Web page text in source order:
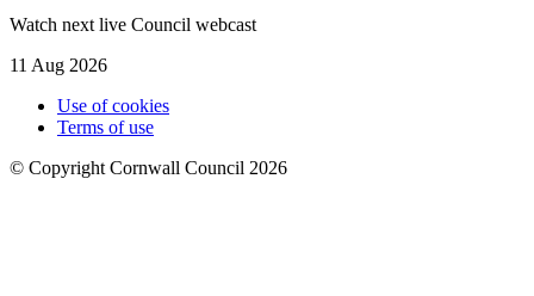
Watch next live Council webcast
11 Aug 2026
Use of cookies
Terms of use
© Copyright Cornwall Council 2026